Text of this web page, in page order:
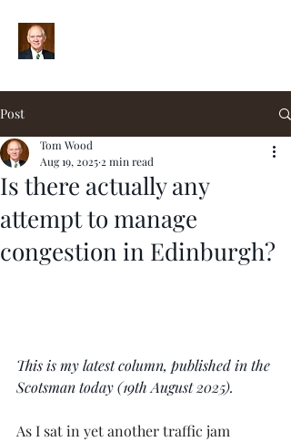
Post
Is there actually any
attempt to manage
congestion in Edinburgh?
Tom Wood
Aug 19, 2025 2 min read
This is my latest column, published in the
Scotsman today (19th August 2025).
As I sat in yet another traffic jam